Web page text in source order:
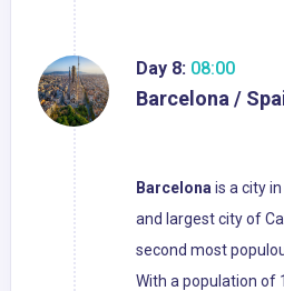
Day 8: 08:00
Barcelona /
Barcelonais a city
and largest city of
second most
With a population of